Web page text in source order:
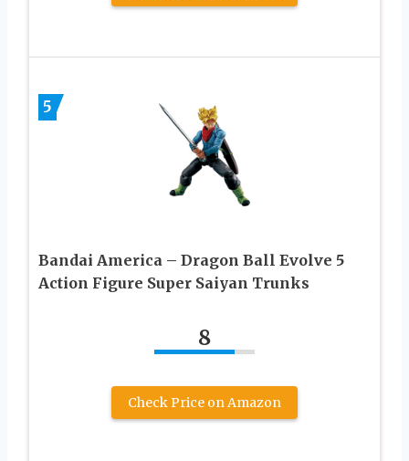
5
Bandai America – Dragon Ball Evolve 5
Action Figure Super Saiyan Trunks
8
Check Price on Amazon